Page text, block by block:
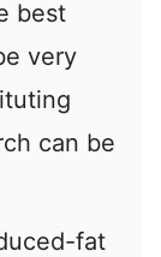
best
very
can be
fat